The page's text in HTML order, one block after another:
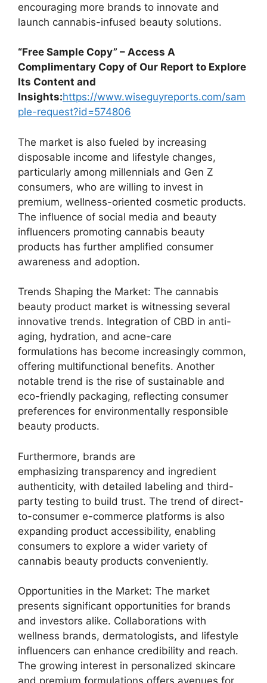
encouraging more brands to innovate and
launch cannabis-infused beauty solutions.
“Free Sample Copy” – Access A
Complimentary Copy of Our Report to Explore
Its Content and
Insights:https://www.wiseguyreports.com/sam
ple-request?id=574806
The market is also fueled by increasing
disposable income and lifestyle changes,
particularly among millennials and Gen Z
consumers, who are willing to invest in
premium, wellness-oriented cosmetic products.
The influence of social media and beauty
influencers promoting cannabis beauty
products has further amplified consumer
awareness and adoption.
Trends Shaping the Market: The cannabis
beauty product market is witnessing several
innovative trends. Integration of CBD in anti-
aging, hydration, and acne-care
formulations has become increasingly common,
offering multifunctional benefits. Another
notable trend is the rise of sustainable and
eco-friendly packaging, reflecting consumer
preferences for environmentally responsible
beauty products.
Furthermore, brands are
emphasizing transparency and ingredient
authenticity, with detailed labeling and third-
party testing to build trust. The trend of direct-
to-consumer e-commerce platforms is also
expanding product accessibility, enabling
consumers to explore a wider variety of
cannabis beauty products conveniently.
Opportunities in the Market: The market
presents significant opportunities for brands
and investors alike. Collaborations with
wellness brands, dermatologists, and lifestyle
influencers can enhance credibility and reach.
The growing interest in personalized skincare
and premium formulations offers avenues for